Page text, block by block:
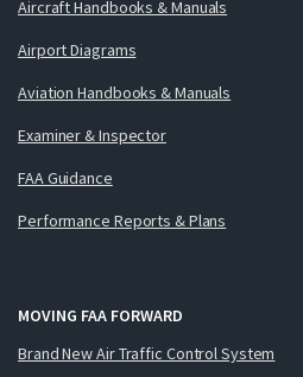
Aircraft Handbooks & Manuals
Airport Diagrams
Aviation Handbooks & Manuals
Examiner & Inspector
FAA Guidance
Performance Reports & Plans
MOVING FAA FORWARD
Brand New Air Traffic Control System